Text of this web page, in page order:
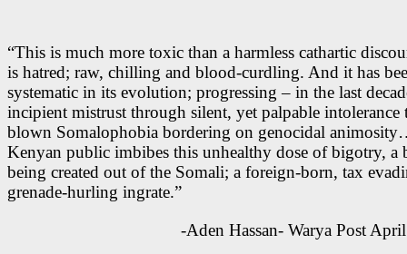
“This is much more toxic than a harmless cathartic
is hatred; raw, chilling and blood-curdling. And it has
systematic in its evolution; progressing – in the last
incipient mistrust through silent, yet palpable
blown Somalophobia bordering on genocidal
Kenyan public imbibes this unhealthy dose of bigotry, a
being created out of the Somali; a foreign-born, tax
grenade-hurling ingrate.”
-Aden Hassan- Warya Post